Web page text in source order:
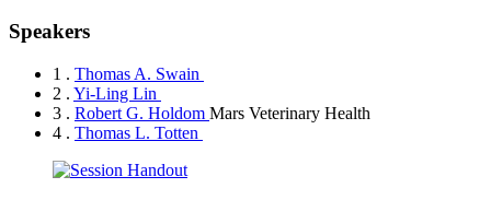
Speakers
1 . Thomas A. Swain
2 . Yi-Ling Lin
3 . Robert G. Holdom Mars Veterinary Health
4 . Thomas L. Totten